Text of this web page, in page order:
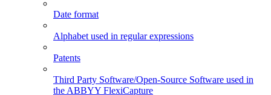
Date format
Alphabet used in regular expressions
Patents
Third Party Software/Open-Source Software used in
the ABBYY FlexiCapture